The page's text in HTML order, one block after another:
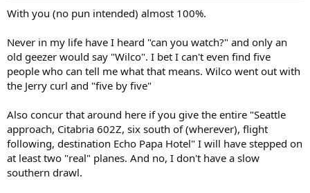
With you (no pun intended) almost 100%.
Never in my life have I heard "can you watch?" and only an
old geezer would say "Wilco". I bet I can't even find five
people who can tell me what that means. Wilco went out with
the Jerry curl and "five by five"
Also concur that around here if you give the entire "Seattle
approach, Citabria 602Z, six south of (wherever), flight
following, destination Echo Papa Hotel" I will have stepped on
at least two "real" planes. And no, I don't have a slow
southern drawl.